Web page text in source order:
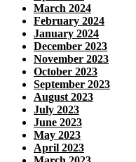
March 2024
February 2024
January 2024
December 2023
November 2023
October 2023
September 2023
August 2023
July 2023
June 2023
May 2023
April 2023